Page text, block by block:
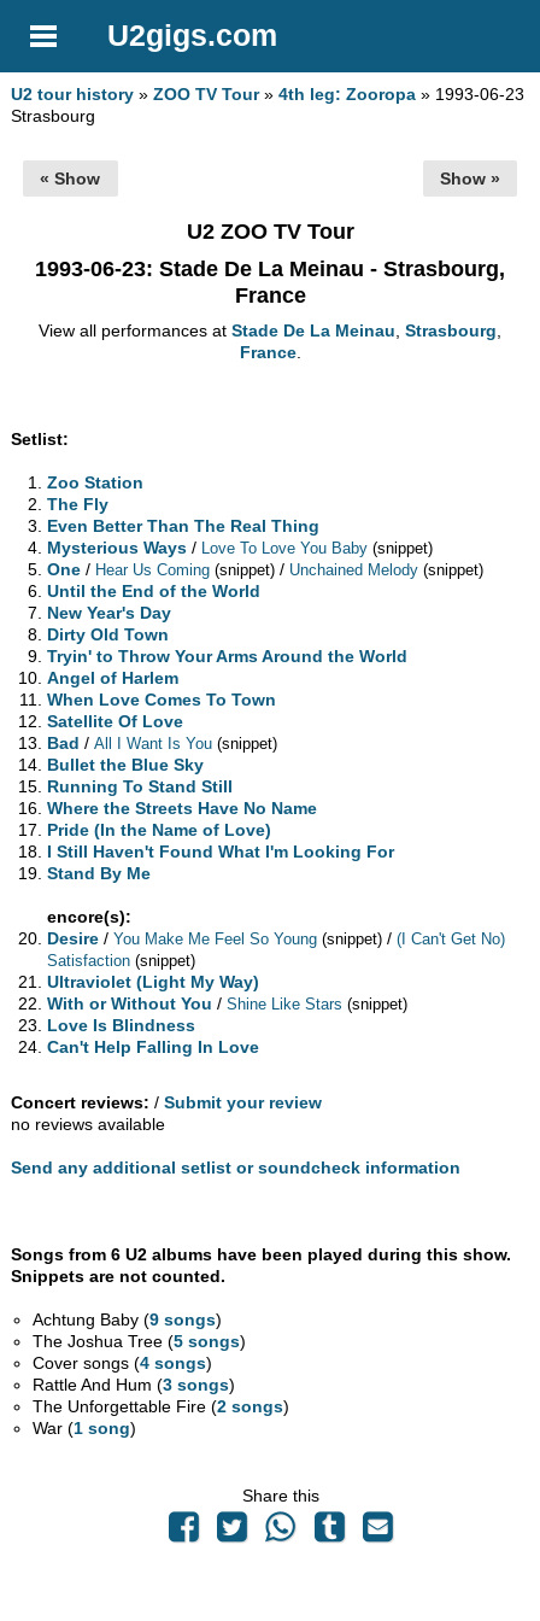
U2gigs.com
U2 tour history »ZOO TV Tour»4th leg: Zooropa » 1993-06-23
Strasbourg
« Show Show »
U2 ZOO TV Tour
1993-06-23: Stade De La Meinau - Strasbourg,
France
View all performances at Stade De La Meinau, Strasbourg,
France.
Setlist:
Zoo Station
The Fly
Even Better Than The Real Thing
Mysterious Ways / Love To Love You Baby (snippet)
One / Hear Us Coming (snippet) / Unchained Melody (snippet)
Until the End of the World
New Year's Day
Dirty Old Town
Tryin' to Throw Your Arms Around the World
Angel of Harlem
When Love Comes To Town
Satellite Of Love
Bad /All I Want Is You (snippet)
Bullet the Blue Sky
Running To Stand Still
Where the Streets Have No Name
Pride (In the Name of Love)
I Still Haven't Found What I'm Looking For
Stand By Me
encore(s):
Desire /You Make Me Feel So Young (snippet) /(I Can't Get No)
Satisfaction (snippet)
Ultraviolet (Light My Way)
With or Without You /Shine Like Stars (snippet)
Love Is Blindness
Can't Help Falling In Love
Concert reviews: /Submit your review
no reviews available
Send any additional setlist or soundcheck information
Songs from 6 U2 albums have been played during this show.
Snippets are not counted.
Achtung Baby (9 songs)
The Joshua Tree (5 songs)
Cover songs (4 songs)
Rattle And Hum (3 songs)
The Unforgettable Fire (2 songs)
War (1 song)
Share this